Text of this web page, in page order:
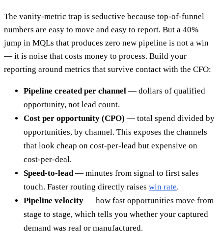
The vanity-metric trap is seductive because top-of-funnel
numbers are easy to move and easy to report. But a 40%
jump in MQLs that produces zero new pipeline is not a win
— it is noise that costs money to process. Build your
reporting around metrics that survive contact with the CFO:
Pipeline created per channel — dollars of qualified
opportunity, not lead count.
Cost per opportunity (CPO) — total spend divided by
opportunities, by channel. This exposes the channels
that look cheap on cost-per-lead but expensive on
cost-per-deal.
Speed-to-lead— minutes from signal to first sales
touch. Faster routing directly raises win rate.
Pipeline velocity — how fast opportunities move from
stage to stage, which tells you whether your captured
demand was real or manufactured.